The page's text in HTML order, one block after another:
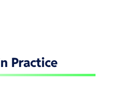
Practice